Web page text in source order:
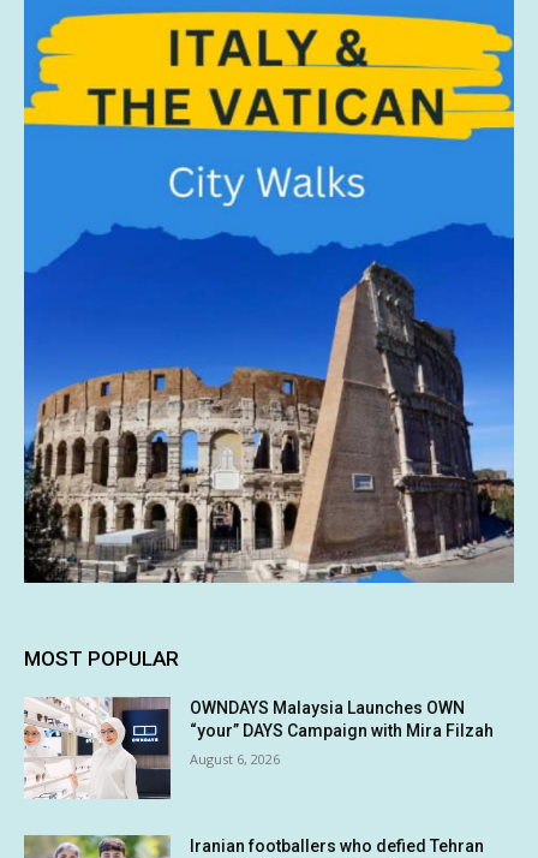
MOST POPULAR
OWNDAYS Malaysia Launches OWN
“your” DAYS Campaign with Mira Filzah
August 6, 2026
Iranian footballers who defied Tehran